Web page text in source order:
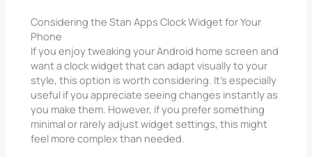
Considering the Stan Apps Clock Widget for Your
Phone
If you enjoy tweaking your Android home screen and
want a clock widget that can adapt visually to your
style, this option is worth considering. It’s especially
useful if you appreciate seeing changes instantly as
you make them. However, if you prefer something
minimal or rarely adjust widget settings, this might
feel more complex than needed.